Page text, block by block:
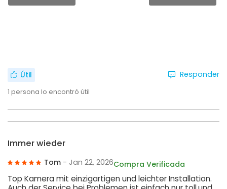
Útil
1 persona lo encontró útil
Responder
Immer wieder
Tom - Jan 22, 2026Compra Verificada
Top Kamera mit einzigartigen und leichter Installation.